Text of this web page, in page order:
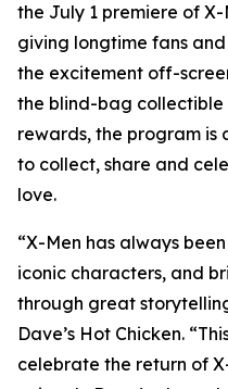
the July 1 premiere of X-
giving longtime fans
the excitement off-
the blind-bag
rewards, the program is
to collect, share and
love.
“X-Men has always
iconic characters, and
through great
Dave’s Hot Chicken.
celebrate the return of